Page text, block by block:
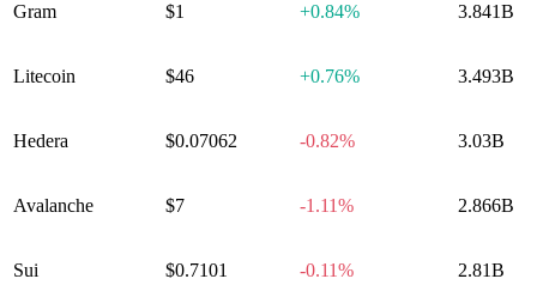
Gram $1 +0.84% 3.841B
Litecoin $46 +0.76% 3.493B
Hedera $0.07062 -0.82% 3.03B
Avalanche $7 -1.11% 2.866B
Sui $0.7101 -0.11% 2.81B